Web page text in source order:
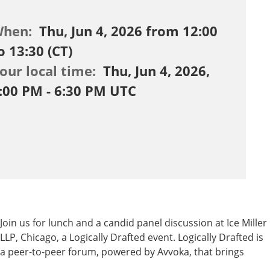
Thu, Jun 4, 2026 from 12:00
13:30 (CT)
local time: Thu, Jun 4, 2026,
PM - 6:30 PM UTC
Join us for lunch and a candid panel discussion at Ice Miller
LLP, Chicago, a Logically Drafted event. ​Logically Drafted is
a peer-to-peer forum, powered by Avvoka, that brings